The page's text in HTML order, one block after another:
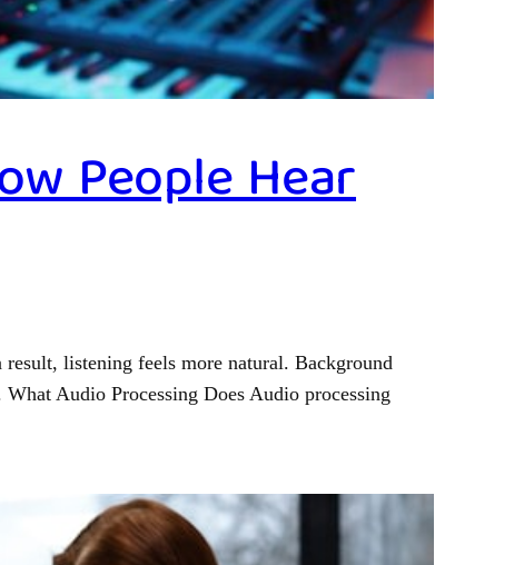
People Hear
listening feels more natural. Background
Audio Processing Does Audio processing